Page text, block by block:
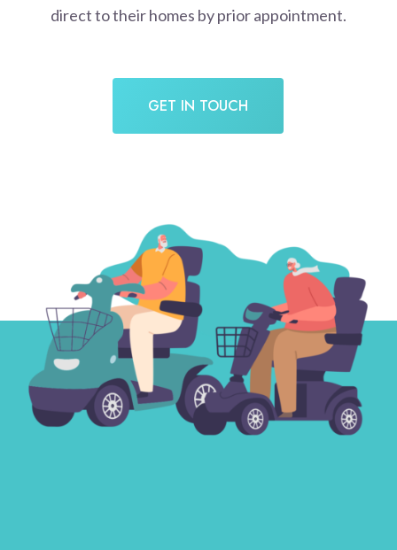
direct to their homes by prior appointment.
GET IN TOUCH